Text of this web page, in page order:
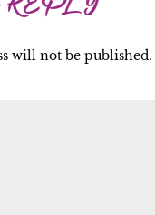
will not be published.